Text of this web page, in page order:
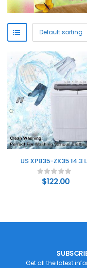
US XPB35-ZK35 14.3
Washing Machine,
Double Drum With
Pump, Plastic, Semi-
$122.00
Get all the latest